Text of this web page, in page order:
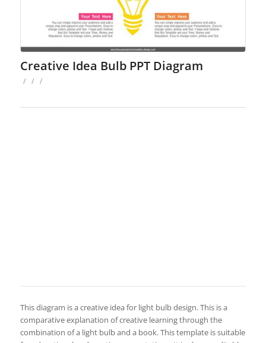
Creative Idea Bulb PPT Diagram
/ / /
This diagram is a creative idea for light bulb design. This is a
comparative explanation of creative learning through the
combination of a light bulb and a book. This template is suitable